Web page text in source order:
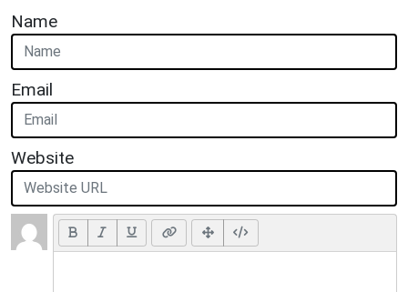
Name
Email
Website